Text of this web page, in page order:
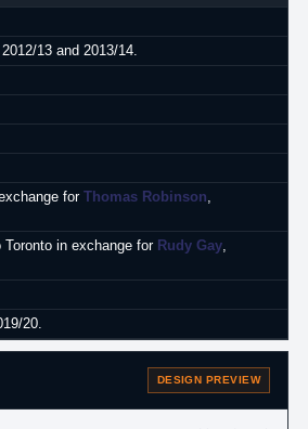
13 and 2013/14.
for Thomas Robinson,
Toronto in exchange for Rudy Gay,
20.
DESIGN PREVIEW